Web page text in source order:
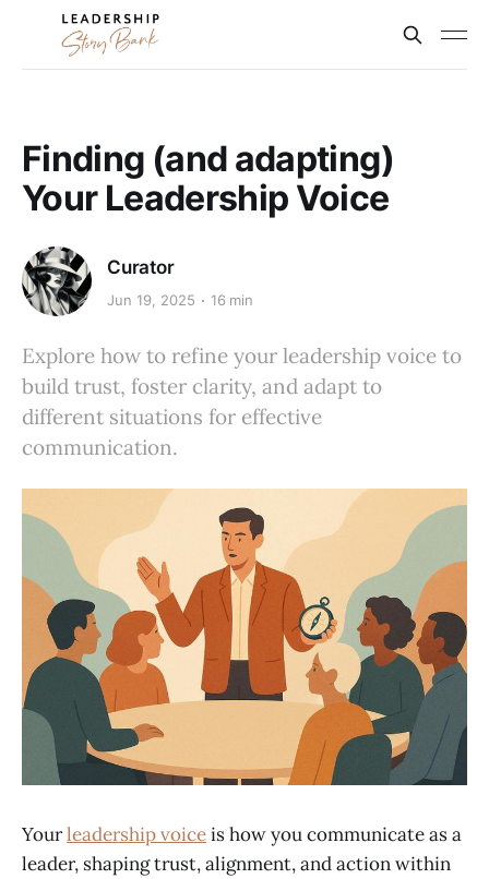
Finding (and adapting)
Your Leadership Voice
Curator
Jun 19, 2025 16 min
Explore how to refine your leadership voice to
build trust, foster clarity, and adapt to
different situations for effective
communication.
Yourleadership voiceis how you communicate as a
leader, shaping trust, alignment, and action within